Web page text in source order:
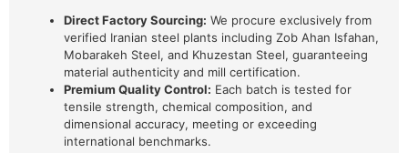
Direct Factory Sourcing: We procure exclusively from
verified Iranian steel plants including Zob Ahan Isfahan,
Mobarakeh Steel, and Khuzestan Steel, guaranteeing
material authenticity and mill certification.
Premium Quality Control: Each batch is tested for
tensile strength, chemical composition, and
dimensional accuracy, meeting or exceeding
international benchmarks.